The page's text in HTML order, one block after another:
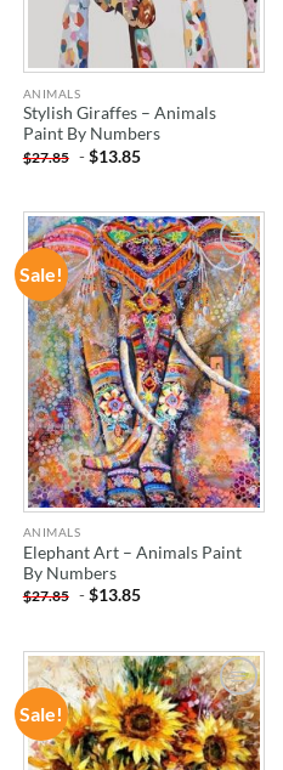
ANIMALS
Stylish Giraffes – Animals
Paint By Numbers
$27.85 -$13.85
Sale!
ADD TO
WISHLIST
ANIMALS
Elephant Art – Animals Paint
By Numbers
$27.85 -$13.85
Sale!
ADD TO
WISHLIST